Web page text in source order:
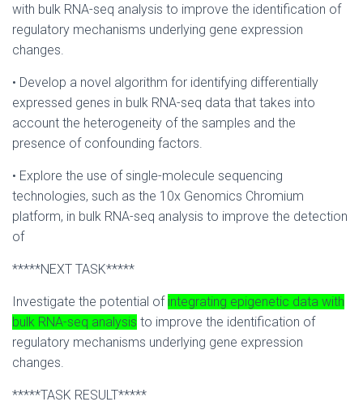
with bulk RNA-seq analysis to improve the identification of
regulatory mechanisms underlying gene expression
changes.
• Develop a novel algorithm for identifying differentially
expressed genes in bulk RNA-seq data that takes into
account the heterogeneity of the samples and the
presence of confounding factors.
• Explore the use of single-molecule sequencing
technologies, such as the 10x Genomics Chromium
platform, in bulk RNA-seq analysis to improve the detection
of
*****NEXT TASK*****
Investigate the potential of integrating epigenetic data with
bulk RNA-seq analysis to improve the identification of
regulatory mechanisms underlying gene expression
changes.
*****TASK RESULT*****